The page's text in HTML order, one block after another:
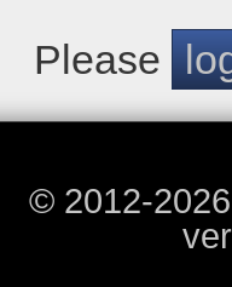
Please
© 2012-